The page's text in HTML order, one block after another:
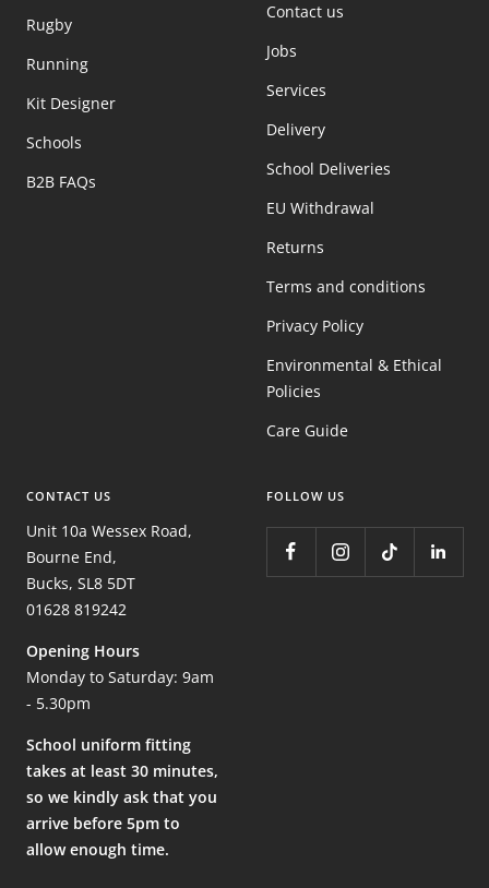
Rugby
Running
Kit Designer
Schools
B2B FAQs
Contact us
Jobs
Services
Delivery
School Deliveries
EU Withdrawal
Returns
Terms and conditions
Privacy Policy
Environmental & Ethical
Policies
Care Guide
CONTACT US
Unit 10a Wessex Road,
Bourne End,
Bucks, SL8 5DT
01628 819242
Opening Hours
Monday to Saturday: 9am
- 5.30pm
School uniform fitting
takes at least 30 minutes,
so we kindly ask that you
arrive before 5pm to
allow enough time.
FOLLOW US